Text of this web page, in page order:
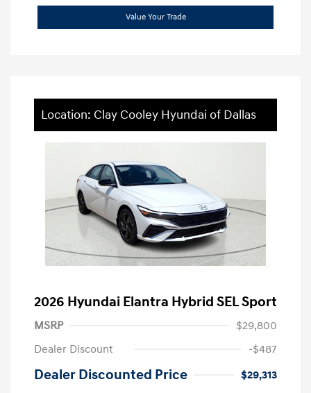
Value Your Trade
Location: Clay Cooley Hyundai of Dallas
2026 Hyundai Elantra Hybrid SEL Sport
MSRP
$29,800
Dealer Discount
-$487
Dealer Discounted Price
$29,313